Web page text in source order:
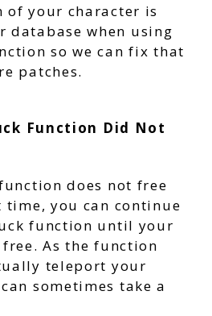
of your character is
database when using
so we can fix that
patches.
Function Did Not
does not free
you can continue
function until your
As the function
teleport your
sometimes take a